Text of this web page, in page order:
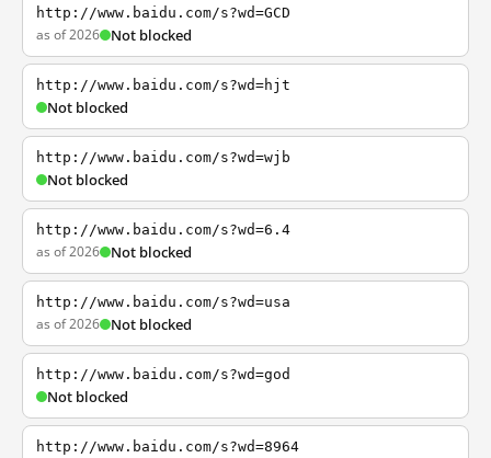
http://www.baidu.com/s?wd=GCD
as of 2026 Not blocked
http://www.baidu.com/s?wd=hjt
Not blocked
http://www.baidu.com/s?wd=wjb
Not blocked
http://www.baidu.com/s?wd=6.4
as of 2026 Not blocked
http://www.baidu.com/s?wd=usa
as of 2026 Not blocked
http://www.baidu.com/s?wd=god
Not blocked
http://www.baidu.com/s?wd=8964